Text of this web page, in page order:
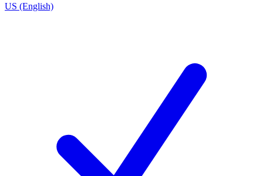
US (English)